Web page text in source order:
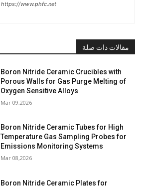
https://www.phfc.net
مقالات ذات صلة
Boron Nitride Ceramic Crucibles with
Porous Walls for Gas Purge Melting of
Oxygen Sensitive Alloys
Mar 09,2026
Boron Nitride Ceramic Tubes for High
Temperature Gas Sampling Probes for
Emissions Monitoring Systems
Mar 08,2026
Boron Nitride Ceramic Plates for